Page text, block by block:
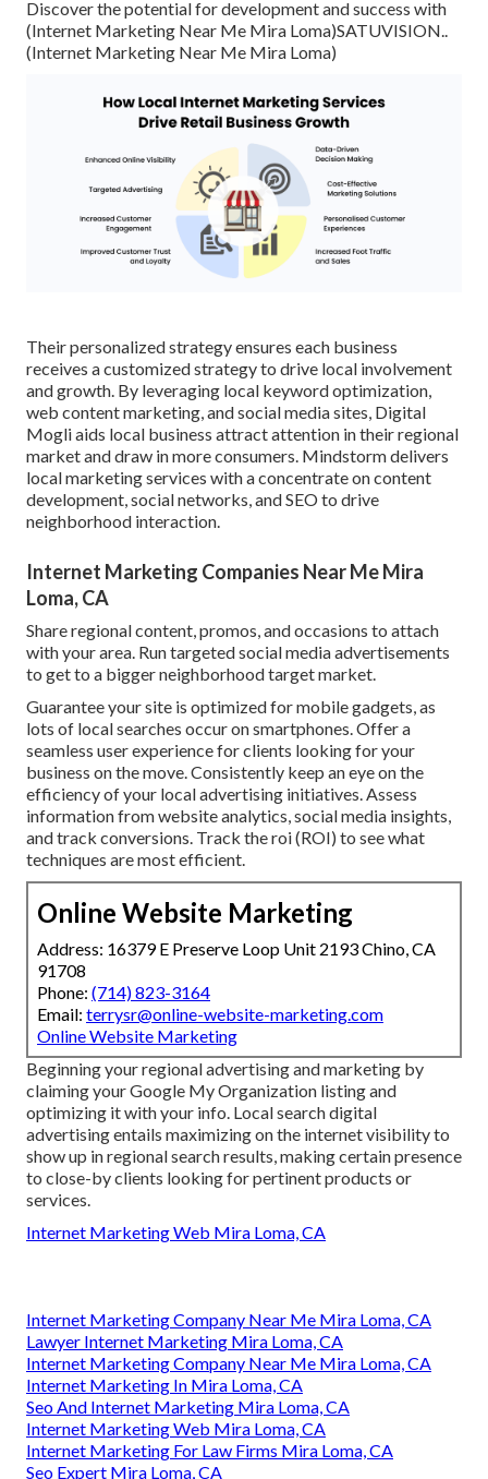
Discover the potential for development and success with
(Internet Marketing Near Me Mira Loma)SATUVISION..
(Internet Marketing Near Me Mira Loma)
Their personalized strategy ensures each business
receives a customized strategy to drive local involvement
and growth. By leveraging local keyword optimization,
web content marketing, and social media sites, Digital
Mogli aids local business attract attention in their regional
market and draw in more consumers. Mindstorm delivers
local marketing services with a concentrate on content
development, social networks, and SEO to drive
neighborhood interaction.
Internet Marketing Companies Near Me Mira
Loma, CA
Share regional content, promos, and occasions to attach
with your area. Run targeted social media advertisements
to get to a bigger neighborhood target market.
Guarantee your site is optimized for mobile gadgets, as
lots of local searches occur on smartphones. Offer a
seamless user experience for clients looking for your
business on the move. Consistently keep an eye on the
efficiency of your local advertising initiatives. Assess
information from website analytics, social media insights,
and track conversions. Track the roi (ROI) to see what
techniques are most efficient.
Online Website Marketing
Address: 16379 E Preserve Loop Unit 2193 Chino, CA
91708
Phone: (714) 823-3164
Email: terrysr@online-website-marketing.com
Online Website Marketing
Beginning your regional advertising and marketing by
claiming your Google My Organization listing and
optimizing it with your info. Local search digital
advertising entails maximizing on the internet visibility to
show up in regional search results, making certain presence
to close-by clients looking for pertinent products or
services.
Internet Marketing Web Mira Loma, CA
Internet Marketing Company Near Me Mira Loma, CA
Lawyer Internet Marketing Mira Loma, CA
Internet Marketing Company Near Me Mira Loma, CA
Internet Marketing In Mira Loma, CA
Seo And Internet Marketing Mira Loma, CA
Internet Marketing Web Mira Loma, CA
Internet Marketing For Law Firms Mira Loma, CA
Seo Expert Mira Loma, CA